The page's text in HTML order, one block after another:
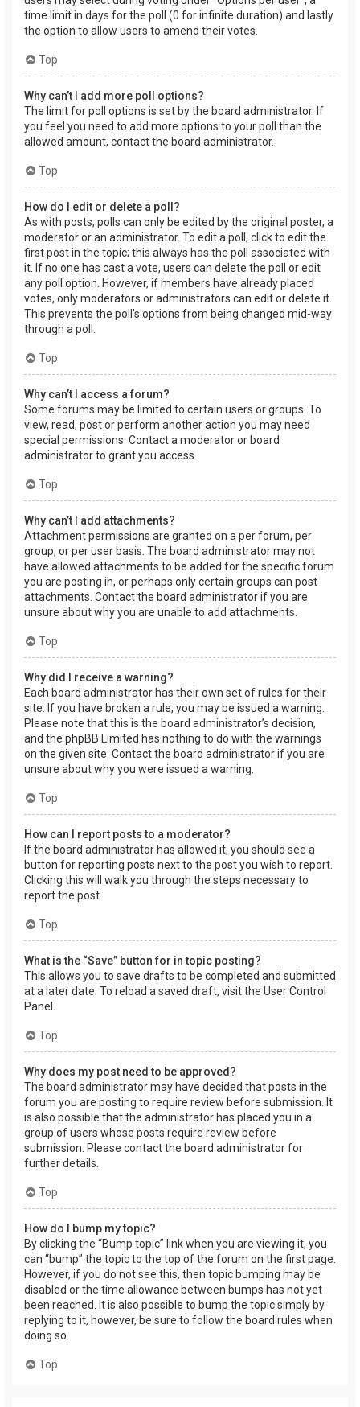
time limit in days for the poll (0 for infinite duration) and lastly
the option to allow users to amend their votes.
Top
Why can’t I add more poll options?
The limit for poll options is set by the board administrator. If
you feel you need to add more options to your poll than the
allowed amount, contact the board administrator.
Top
How do I edit or delete a poll?
As with posts, polls can only be edited by the original poster, a
moderator or an administrator. To edit a poll, click to edit the
first post in the topic; this always has the poll associated with
it. If no one has cast a vote, users can delete the poll or edit
any poll option. However, if members have already placed
votes, only moderators or administrators can edit or delete it.
This prevents the poll’s options from being changed mid-way
through a poll.
Top
Why can’t I access a forum?
Some forums may be limited to certain users or groups. To
view, read, post or perform another action you may need
special permissions. Contact a moderator or board
administrator to grant you access.
Top
Why can’t I add attachments?
Attachment permissions are granted on a per forum, per
group, or per user basis. The board administrator may not
have allowed attachments to be added for the specific forum
you are posting in, or perhaps only certain groups can post
attachments. Contact the board administrator if you are
unsure about why you are unable to add attachments.
Top
Why did I receive a warning?
Each board administrator has their own set of rules for their
site. If you have broken a rule, you may be issued a warning.
Please note that this is the board administrator’s decision,
and the phpBB Limited has nothing to do with the warnings
on the given site. Contact the board administrator if you are
unsure about why you were issued a warning.
Top
How can I report posts to a moderator?
If the board administrator has allowed it, you should see a
button for reporting posts next to the post you wish to report.
Clicking this will walk you through the steps necessary to
report the post.
Top
What is the “Save” button for in topic posting?
This allows you to save drafts to be completed and submitted
at a later date. To reload a saved draft, visit the User Control
Panel.
Top
Why does my post need to be approved?
The board administrator may have decided that posts in the
forum you are posting to require review before submission. It
is also possible that the administrator has placed you in a
group of users whose posts require review before
submission. Please contact the board administrator for
further details.
Top
How do I bump my topic?
By clicking the “Bump topic” link when you are viewing it, you
can “bump” the topic to the top of the forum on the first page.
However, if you do not see this, then topic bumping may be
disabled or the time allowance between bumps has not yet
been reached. It is also possible to bump the topic simply by
replying to it, however, be sure to follow the board rules when
doing so.
Top